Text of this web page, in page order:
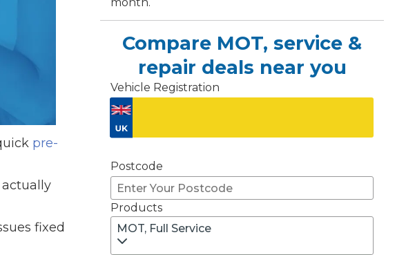
When an MOT Test Fails: Your Rights as a UK Driver
Why is My Car Pulling to the Side?
pre-
fixed
Compare MOT, service &
repair deals near you
Vehicle Registration
Postcode
Products
MOT, Full Service